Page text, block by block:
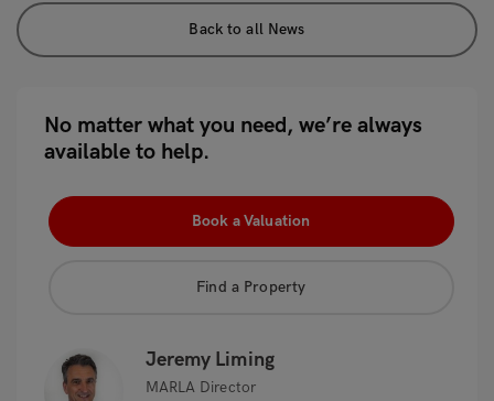
Back to all News
No matter what you need, we’re always
available to help.
Book a Valuation
Find a Property
Jeremy Liming
MARLA Director